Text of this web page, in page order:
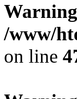
Warning
/www/
on line